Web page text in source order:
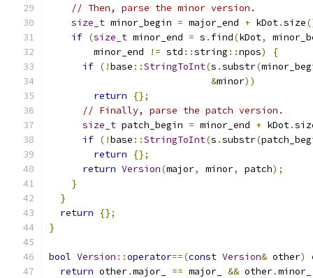
// Then, parse the minor version.
size_t minor_begin = major_end + kDot.size
if (size_t minor_end = s . find(kDot,
        minor_end
!= std ::string ::npos)
{
if (!base ::StringToInt(s .substr(
&minor))
return
{};
// Finally, parse the patch version.
size_t patch_begin = minor_end + kDot.
if (!base ::StringToInt(s .substr(
return
{};
return Version(major, minor, patch);
}
}
return
{};
}
bool Version ::operator==(const Version& other)
return other.major_ == major_ && other.